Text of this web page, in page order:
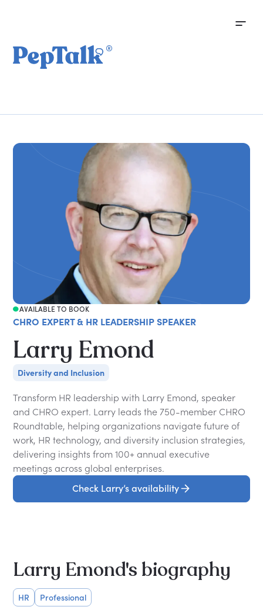
AVAILABLE TO BOOK
CHRO EXPERT & HR LEADERSHIP SPEAKER
Larry Emond
Diversity and Inclusion
Transform HR leadership with Larry Emond, speaker
and CHRO expert. Larry leads the 750-member CHRO
Roundtable, helping organizations navigate future of
work, HR technology, and diversity inclusion strategies,
delivering insights from 100+ annual executive
meetings across global enterprises.
Check Larry’s availability
Larry Emond's biography
HR Professional